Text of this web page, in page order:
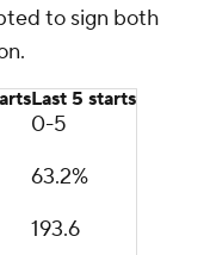
to sign both
Last 5 starts
0-5
63.2%
193.6